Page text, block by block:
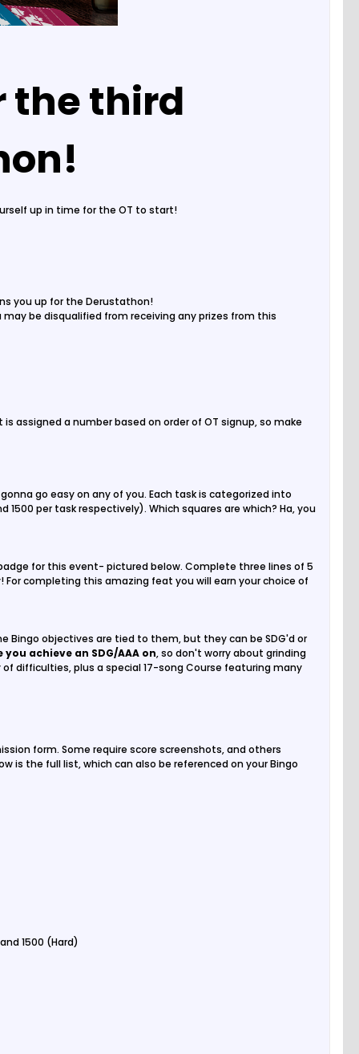
the third
up in time for the OT to start!
you up for the Derustathon!
may be disqualified from receiving any prizes from this
assigned a number based on order of OT signup, so make
go easy on any of you. Each task is categorized into
per task respectively). Which squares are which? Ha, you
for this event- pictured below. Complete three lines of 5
For completing this amazing feat you will earn your choice of
Bingo objectives are tied to them, but they can be SDG'd or
achieve an SDG/AAA on, so don't worry about grinding
difficulties, plus a special 17-song Course featuring many
form. Some require score screenshots, and others
is the full list, which can also be referenced on your Bingo
1500 (Hard)